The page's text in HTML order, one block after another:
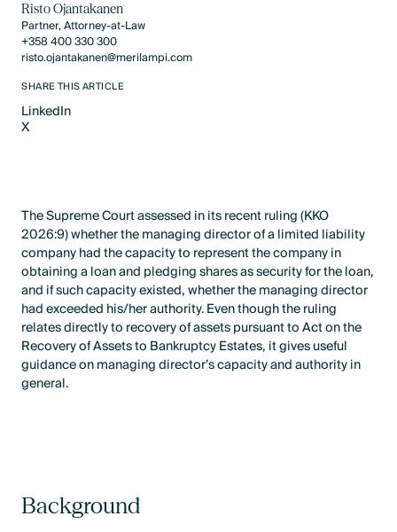
Risto Ojantakanen
Partner, Attorney-at-Law
+358 400 330 300
risto.ojantakanen@merilampi.com
SHARE THIS ARTICLE
LinkedIn
LinkedIn
X
The Supreme Court assessed in its recent ruling (KKO
2026:9) whether the managing director of a limited liability
company had the capacity to represent the company in
obtaining a loan and pledging shares as security for the loan,
and if such capacity existed, whether the managing director
had exceeded his/her authority. Even though the ruling
relates directly to recovery of assets pursuant to Act on the
Recovery of Assets to Bankruptcy Estates, it gives useful
guidance on managing director’s capacity and authority in
general.
Background